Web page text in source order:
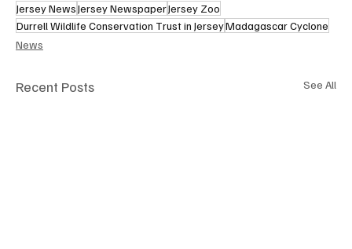
Jersey NewsJersey NewspaperJersey Zoo
Durrell Wildlife Conservation Trust in JerseyMadagascar Cyclone
News
Recent Posts See All